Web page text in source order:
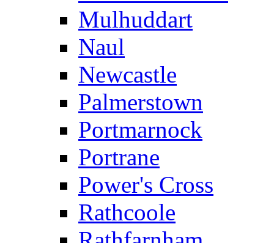
Mulhuddart
Naul
Newcastle
Palmerstown
Portmarnock
Portrane
Power's Cross
Rathcoole